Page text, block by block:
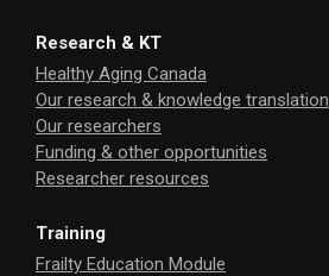
Research & KT
Healthy Aging Canada
Our research & knowledge translation
Our researchers
Funding & other opportunities
Researcher resources
Training
Frailty Education Module